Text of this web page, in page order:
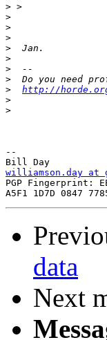
>
>
>
>
>
>
>
>
>
http://
>
>
--
williamson.day at
PGP Fingerprint:
data
Next